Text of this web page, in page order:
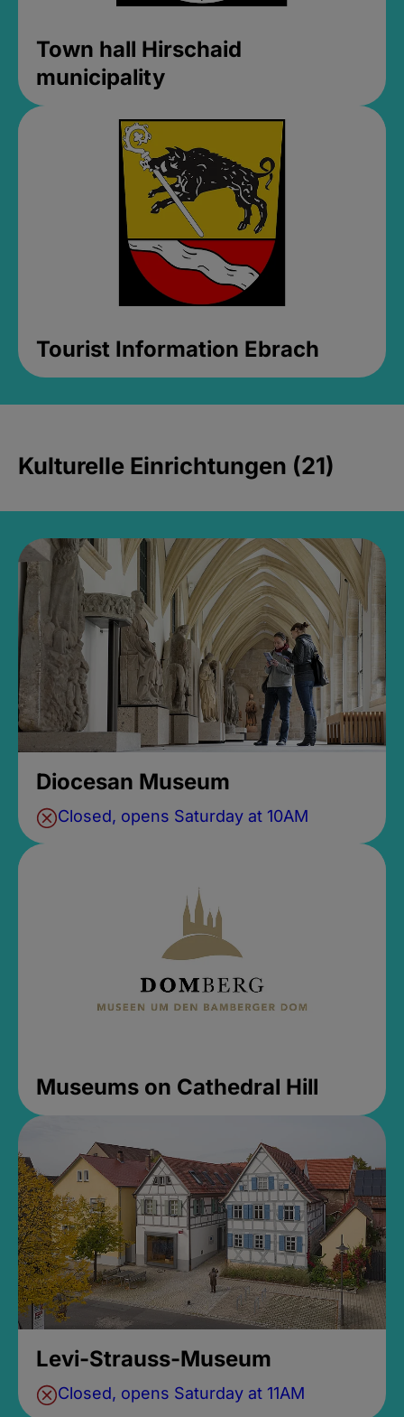
Town hall Hirschaid
municipality
Tourist Information Ebrach
Kulturelle Einrichtungen (21)
Diocesan Museum
Closed, opens Saturday at 10AM
Museums on Cathedral Hill
Levi-Strauss-Museum
Closed, opens Saturday at 11AM